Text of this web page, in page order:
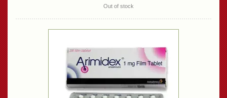
Out of stock